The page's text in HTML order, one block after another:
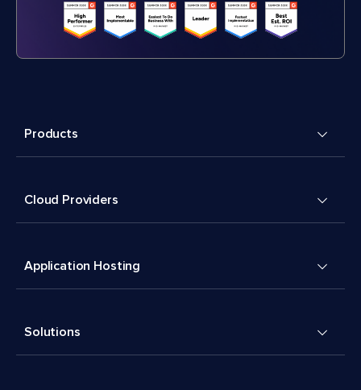
Products
Cloud Providers
Application Hosting
Solutions